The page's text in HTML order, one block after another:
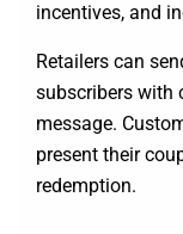
incentives, and
Retailers can
subscribers with
message.
present their
redemption.